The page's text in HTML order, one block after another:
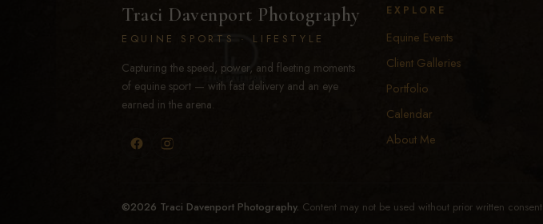
Traci Davenport Photography
EQUINE SPORTS · LIFESTYLE
Capturing the speed, power, and fleeting moments
of equine sport — with fast delivery and an eye
earned in the arena.
EXPLORE
Equine Events
Client Galleries
Portfolio
Calendar
About Me
©2026 Traci Davenport Photography. Content may not be used without prior written consent.